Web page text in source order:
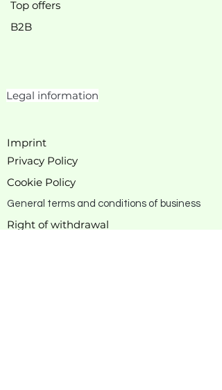
Top offers
B2B
Legal information
Imprint
Privacy Policy
Cookie Policy
General terms and conditions of business
Right of withdrawal